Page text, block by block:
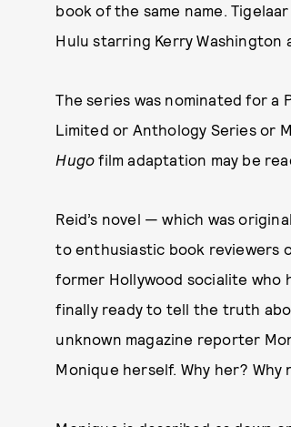
book of the same name.
Hulu starring Kerry Washington
The series was nominated for a
Limited or Anthology Series or
Hugofilm adaptation may be
Reid’s novel — which was
to enthusiastic book reviewers
former Hollywood socialite who
finally ready to tell the truth
unknown magazine reporter
Monique herself. Why her? Why